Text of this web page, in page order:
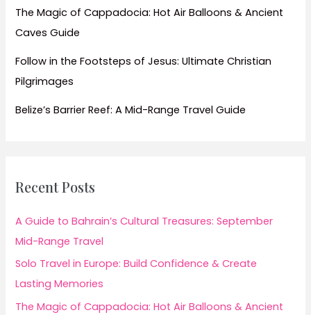
The Magic of Cappadocia: Hot Air Balloons & Ancient
Caves Guide
Follow in the Footsteps of Jesus: Ultimate Christian
Pilgrimages
Belize’s Barrier Reef: A Mid-Range Travel Guide
Recent Posts
A Guide to Bahrain’s Cultural Treasures: September
Mid-Range Travel
Solo Travel in Europe: Build Confidence & Create
Lasting Memories
The Magic of Cappadocia: Hot Air Balloons & Ancient